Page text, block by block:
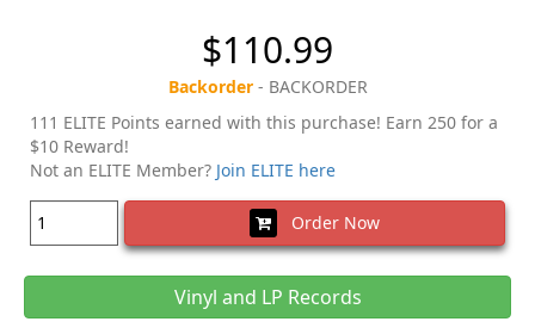
$110.99
Backorder- BACKORDER
111 ELITE Points earned with this purchase! Earn 250 for a
$10 Reward!
Not an ELITE Member? Join ELITE here
Order Now
Vinyl and LP Records